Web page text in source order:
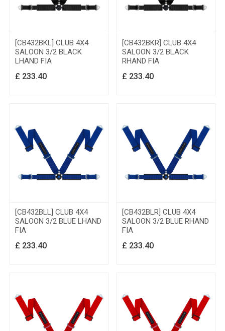
[CB432BKL] CLUB 4X4
SALOON 3/2 BLACK
LHAND FIA
£ 233.40
[CB432BKR] CLUB 4X4
SALOON 3/2 BLACK
RHAND FIA
£ 233.40
[CB432BLL] CLUB 4X4
SALOON 3/2 BLUE LHAND
FIA
£ 233.40
[CB432BLR] CLUB 4X4
SALOON 3/2 BLUE RHAND
FIA
£ 233.40